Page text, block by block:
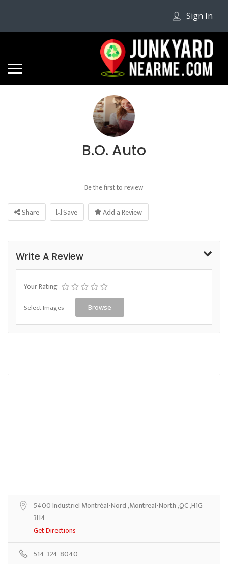
Sign In
B.O. Auto
Be the first to review
Share Save Add a Review
Write A Review
Your Rating
Select Images Browse
5400 Industriel Montréal-Nord ,Montreal-North ,QC ,H1G
3H4
Get Directions
514-324-8040